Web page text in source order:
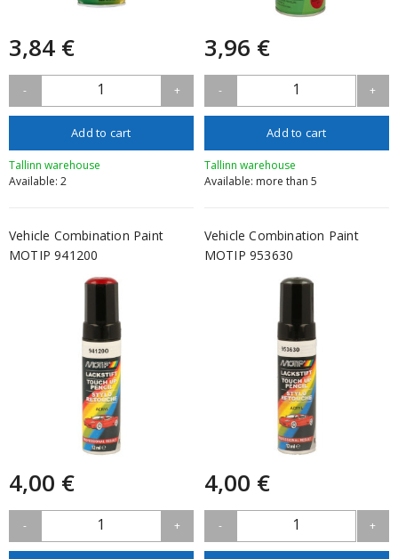
3,84 €
- 1 +
Add to cart
Tallinn warehouse
Available: 2
3,96 €
- 1 +
Add to cart
Tallinn warehouse
Available: more than 5
Vehicle Combination Paint
MOTIP 941200
4,00 €
- 1 +
Vehicle Combination Paint
MOTIP 953630
4,00 €
- 1 +